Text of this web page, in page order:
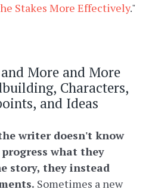
Stakes More Effectively."
More and More
Characters,
and Ideas
writer doesn't know
what they
story, they instead
Sometimes a new